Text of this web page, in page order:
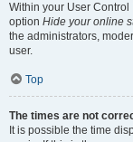
Within your User Control
option Hide your online
the administrators,
user.
Top
The times are not
It is possible the time